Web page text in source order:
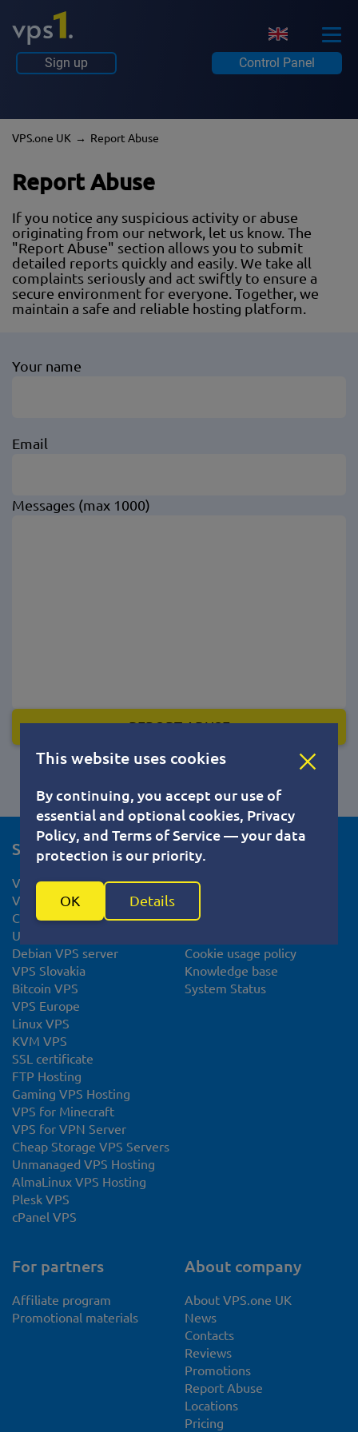
Sign up Control Panel
VPS.one UK Report Abuse
Report Abuse
If you notice any suspicious activity or abuse
originating from our network, let us know. The
"Report Abuse" section allows you to submit
detailed reports quickly and easily. We take all
complaints seriously and act swiftly to ensure a
secure environment for everyone. Together, we
maintain a safe and reliable hosting platform.
Your name
Email
Messages (max 1000)
REPORT ABUSE
Services
VPS hosting
VPS Netherlands
CentOS VPS hosting
Ubuntu VPS server
Debian VPS server
VPS Slovakia
Bitcoin VPS
VPS Europe
Linux VPS
KVM VPS
SSL certificate
FTP Hosting
Gaming VPS Hosting
VPS for Minecraft
VPS for VPN Server
Cheap Storage VPS Servers
Unmanaged VPS Hosting
AlmaLinux VPS Hosting
Plesk VPS
cPanel VPS
For clients
Help Center
Privacy Policy
Cookie usage policy
Knowledge base
System Status
For partners
Affiliate program
Promotional materials
About company
About VPS.one UK
News
Contacts
Reviews
Promotions
Report Abuse
Locations
Pricing
This website uses cookies
By continuing, you accept our use of
essential and optional cookies, Privacy
Policy, and Terms of Service — your data
protection is our priority.
OK Details